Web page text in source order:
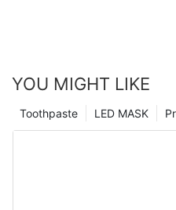
YOU MIGHT LIKE
LED MASK
Toothpaste